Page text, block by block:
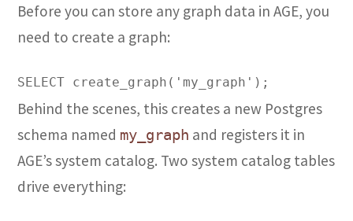
Before you can store any graph data in AGE, you
need to create a graph:
Behind the scenes, this creates a new Postgres
schema named my_graph and registers it in
AGE’s system catalog. Two system catalog tables
drive everything: